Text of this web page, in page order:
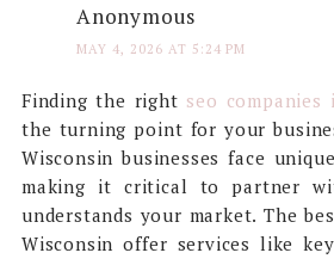
Anonymous
MAY 4, 2026 AT 5:24 PM
Finding the right seo companies
the turning point for your
Wisconsin businesses face
making it critical to partner
understands your market. The
Wisconsin offer services like